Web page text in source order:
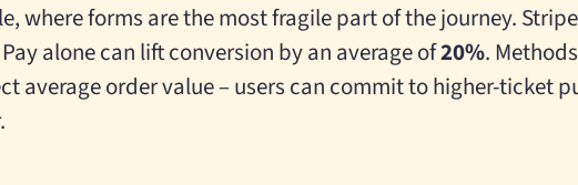
where forms are the most fragile part of the journey.
alone can lift conversion by an average of20%.
average order value – users can commit to higher-ticket